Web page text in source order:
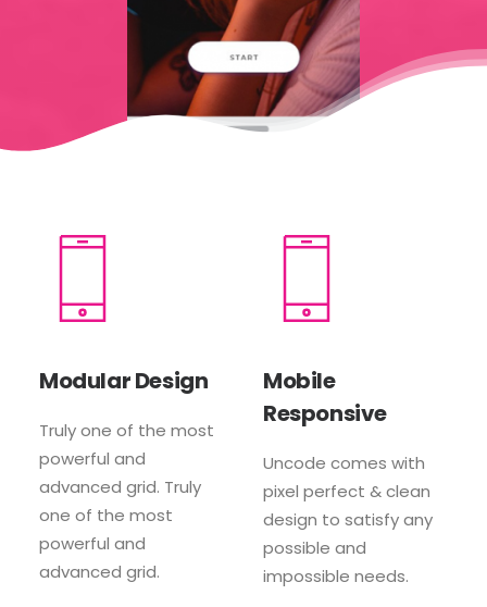
Modular Design
Truly one of the most
powerful and
advanced grid. Truly
one of the most
powerful and
advanced grid.
Mobile
Responsive
Uncode comes with
pixel perfect & clean
design to satisfy any
possible and
impossible needs.